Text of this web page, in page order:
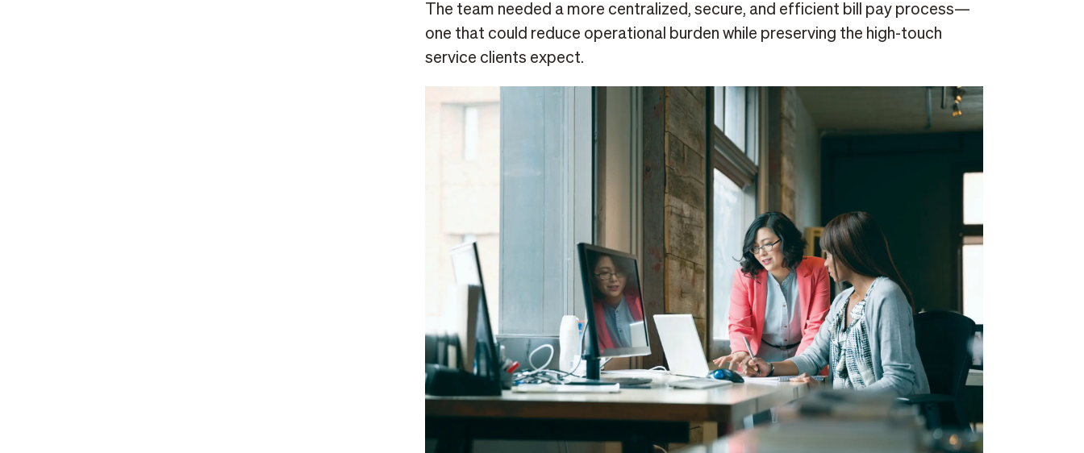
The team needed a more centralized, secure, and efficient bill pay process—
one that could reduce operational burden while preserving the high-touch
service clients expect.